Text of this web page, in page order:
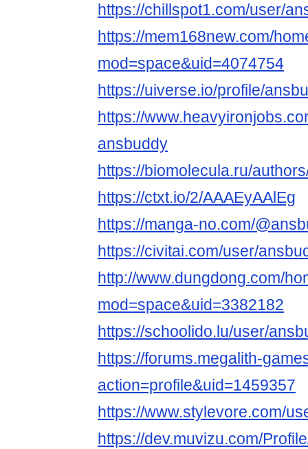
https://chillspot1.com/user/
https://mem168new.com/
mod=space&uid=4074754
https://uiverse.io/profile/
https://
ansbuddy
https://biomolecula.ru/
https://ctxt.io/2/AAAEyAAlEg
https://manga-no.com/
https://civitai.com/user/
http://www.dungdong.com/
mod=space&uid=3382182
https://schoolido.lu/user/
https://forums.megalith-
action=profile&uid=1459357
https://www.stylevore.com/
https://dev.muvizu.com/